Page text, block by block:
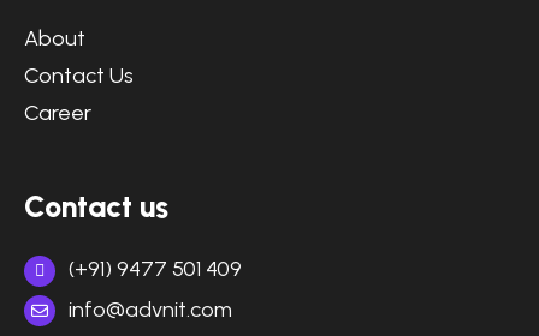
About
Contact Us
Career
Contact us
(+91) 9477 501 409
info@advnit.com